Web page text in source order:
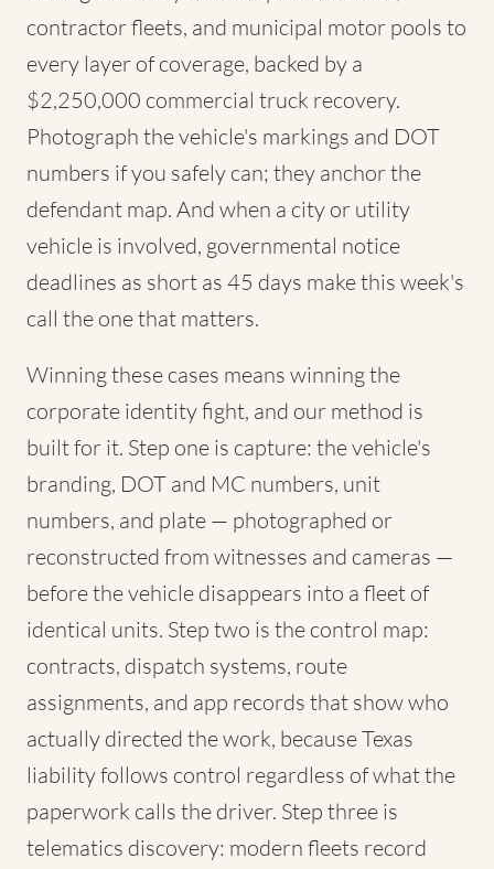
contractor fleets, and municipal motor pools to
every layer of coverage, backed by a
$2,250,000 commercial truck recovery.
Photograph the vehicle's markings and DOT
numbers if you safely can; they anchor the
defendant map. And when a city or utility
vehicle is involved, governmental notice
deadlines as short as 45 days make this week's
call the one that matters.
Winning these cases means winning the
corporate identity fight, and our method is
built for it. Step one is capture: the vehicle's
branding, DOT and MC numbers, unit
numbers, and plate — photographed or
reconstructed from witnesses and cameras —
before the vehicle disappears into a fleet of
identical units. Step two is the control map:
contracts, dispatch systems, route
assignments, and app records that show who
actually directed the work, because Texas
liability follows control regardless of what the
paperwork calls the driver. Step three is
telematics discovery: modern fleets record